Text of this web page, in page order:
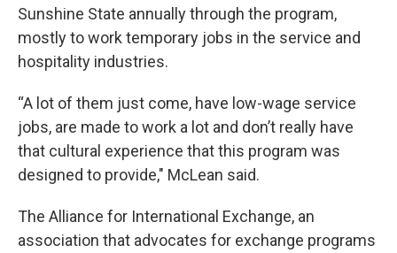
Sunshine State annually through the program,
mostly to work temporary jobs in the service and
hospitality industries.
“A lot of them just come, have low-wage service
jobs, are made to work a lot and don’t really have
that cultural experience that this program was
designed to provide," McLean said.
The Alliance for International Exchange, an
association that advocates for exchange programs